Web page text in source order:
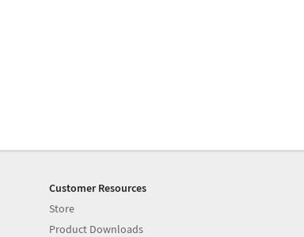
Customer Resources
Store
Product Downloads